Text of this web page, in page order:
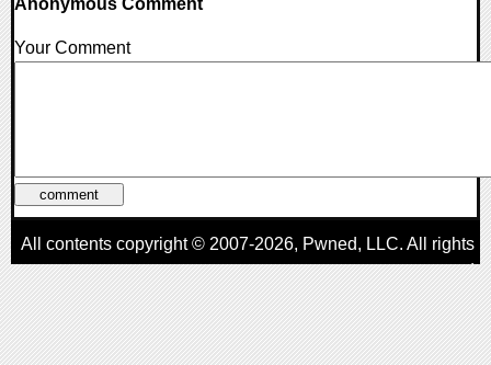
Anonymous Comment
Your Comment
All contents copyright © 2007-2026, Pwned, LLC. All rights
reserved